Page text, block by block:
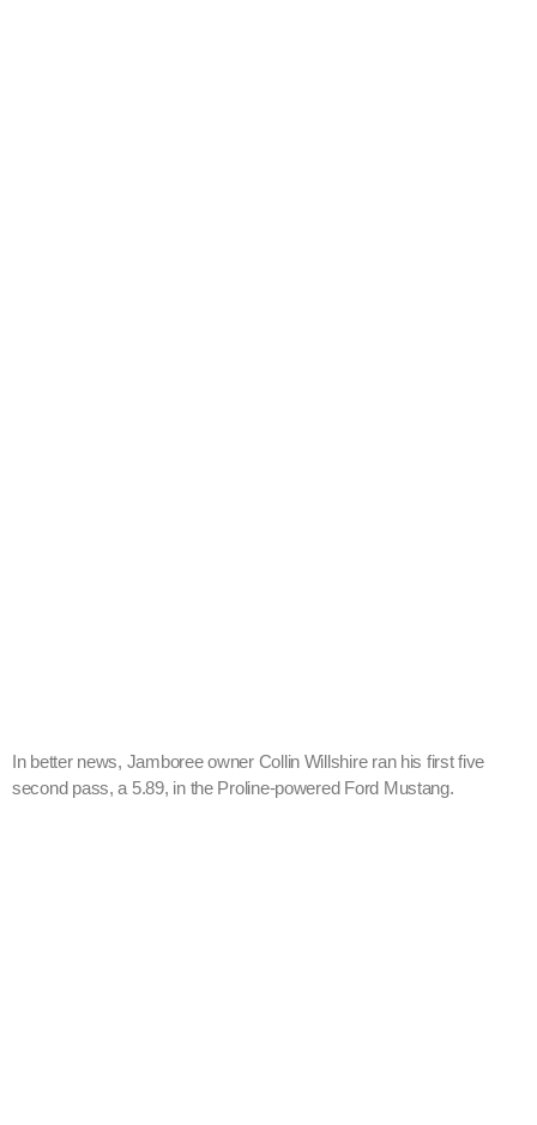
In better news, Jamboree owner Collin Willshire ran his first five
second pass, a 5.89, in the Proline-powered Ford Mustang.